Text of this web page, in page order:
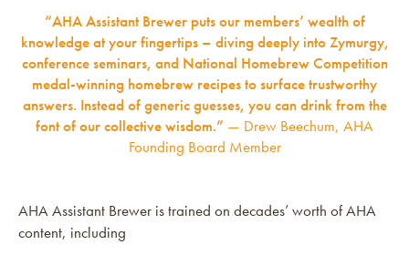
“AHA Assistant Brewer puts our members’ wealth of
knowledge at your fingertips – diving deeply into Zymurgy,
conference seminars, and National Homebrew Competition
medal-winning homebrew recipes to surface trustworthy
answers. Instead of generic guesses, you can drink from the
font of our collective wisdom.” — Drew Beechum, AHA
Founding Board Member
AHA Assistant Brewer is trained on decades’ worth of AHA
content, including